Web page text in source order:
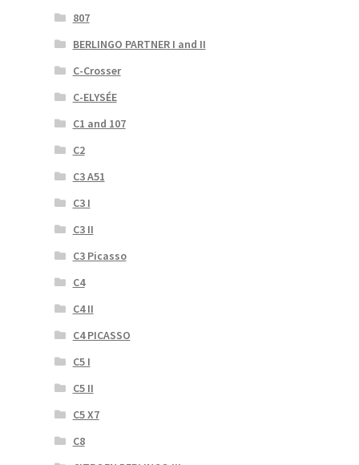
807
BERLINGO PARTNER I and II
C-Crosser
C-ELYSÉE
C1 and 107
C2
C3 A51
C3 I
C3 II
C3 Picasso
C4
C4 II
C4 PICASSO
C5 I
C5 II
C5 X7
C8